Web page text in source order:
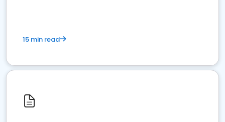
15 min read